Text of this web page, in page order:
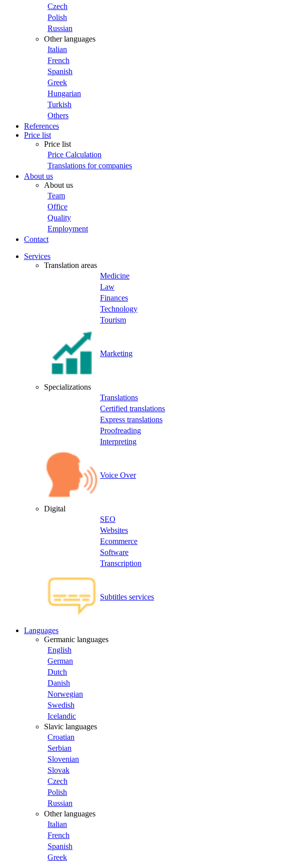
Czech
Polish
Russian
Other languages
Italian
French
Spanish
Greek
Hungarian
Turkish
Others
References
Price list
Price list
Price Calculation
Translations for companies
About us
About us
Team
Office
Quality
Employment
Contact
Services
Translation areas
Medicine
Law
Finances
Technology
Tourism
Marketing
Specializations
Translations
Certified translations
Express translations
Proofreading
Interpreting
Voice Over
Digital
SEO
Websites
Ecommerce
Software
Transcription
Subtitles services
Languages
Germanic languages
English
German
Dutch
Danish
Norwegian
Swedish
Icelandic
Slavic languages
Croatian
Serbian
Slovenian
Slovak
Czech
Polish
Russian
Other languages
Italian
French
Spanish
Greek